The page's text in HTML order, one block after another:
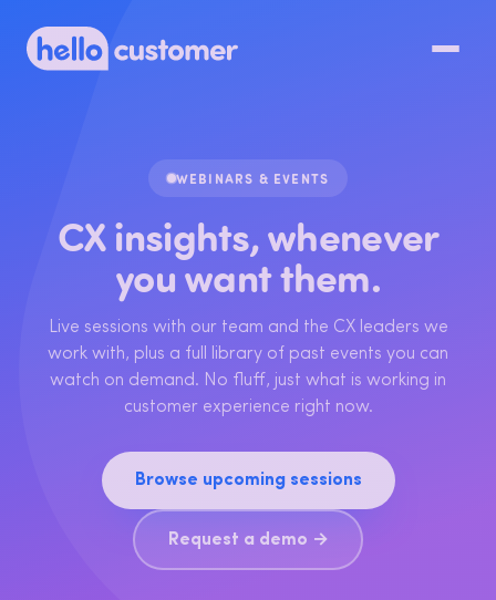
WEBINARS & EVENTS
CX insights, whenever
you want them.
Live sessions with our team and the CX leaders we
work with, plus a full library of past events you can
watch on demand. No fluff, just what is working in
customer experience right now.
Browse upcoming sessions
Request a demo →